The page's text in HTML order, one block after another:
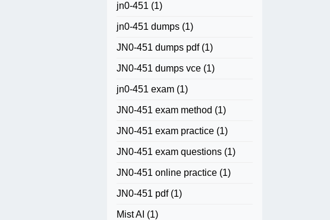
jn0-451 (1)
jn0-451 dumps (1)
JN0-451 dumps pdf(1)
JN0-451 dumps vce (1)
jn0-451 exam (1)
JN0-451 exam method (1)
JN0-451 exam practice (1)
JN0-451 exam questions (1)
JN0-451 online practice (1)
JN0-451 pdf(1)
Mist AI (1)